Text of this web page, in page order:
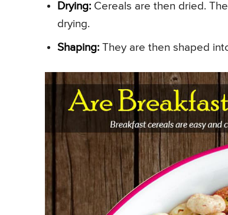
Drying: Cereals are then dried.
drying.
Shaping: They are then shaped